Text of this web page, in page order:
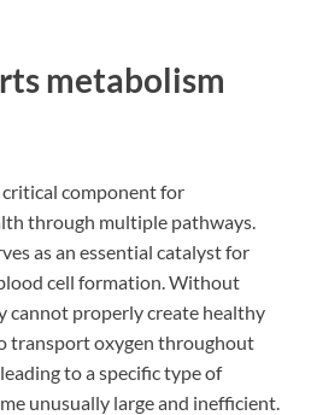
metabolism
component for
through multiple pathways.
as an essential catalyst for
cell formation. Without
cannot properly create healthy
transport oxygen throughout
to a specific type of
unusually large and inefficient.